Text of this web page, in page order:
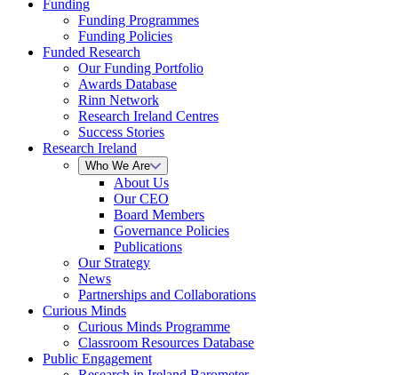
Funding
Funding Programmes
Funding Policies
Funded Research
Our Funding Portfolio
Awards Database
Rinn Network
Research Ireland Centres
Success Stories
Research Ireland
Who We Are
About Us
Our CEO
Board Members
Governance Policies
Publications
Our Strategy
News
Partnerships and Collaborations
Curious Minds
Curious Minds Programme
Classroom Resources Database
Public Engagement